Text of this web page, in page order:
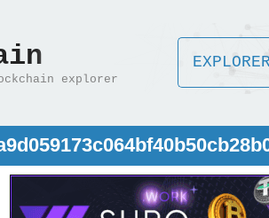
explorer
EXPLORER